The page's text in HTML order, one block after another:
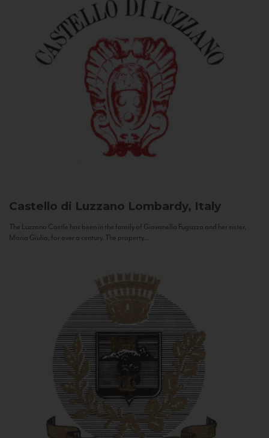
Castello di Luzzano Lombardy, Italy
The Luzzano Castle has been in the family of Giovanella Fugazza and her sister,
Maria Giulia, for over a century. The property...